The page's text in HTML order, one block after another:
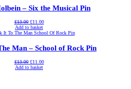
– Six the Musical Pin
£13.00 Original
price
was:
£11.00Current
is:
Add to basket
Man – School of Rock Pin
£13.00 Original
price
£11.00Current
Add to basket